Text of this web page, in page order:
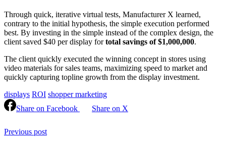
Through quick, iterative virtual tests, Manufacturer X learned,
contrary to the initial hypothesis, the simple execution performed
best. By investing in the simple instead of the complex design, the
client saved $40 per display fortotal savings of $1,000,000.
The client quickly executed the winning concept in stores using
video materials for sales teams, maximizing speed to market and
quickly capturing topline growth from the display investment.
displays ROI shopper marketing
Share on Facebook
Share on X
Reading
Previous post